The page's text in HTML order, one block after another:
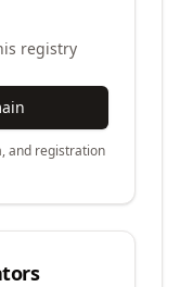
registry
and registration